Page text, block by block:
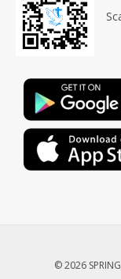
© 2026 SPRING